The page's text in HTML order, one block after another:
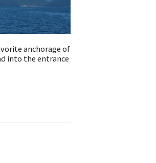
anchorage of
into the entrance